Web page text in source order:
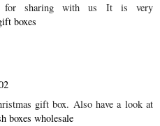
for sharing with us It is very
boxes
gift box. Also have a look at
boxes wholesale